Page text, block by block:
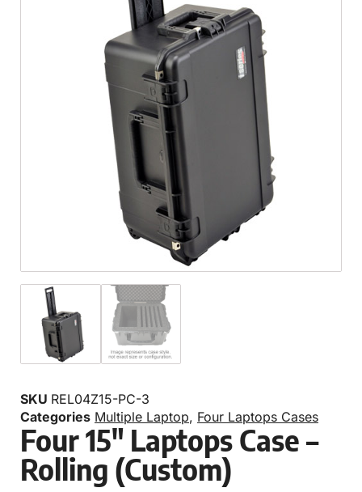
SKU REL04Z15-PC-3
Categories Multiple Laptop, Four Laptops Cases
Four 15″ Laptops Case –
Rolling (Custom)